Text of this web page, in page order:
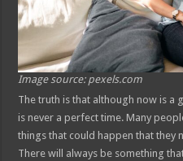
Image source: pexels.com
The truth is that although now is a
is never a perfect time. Many
things that could happen that they
There will always be something